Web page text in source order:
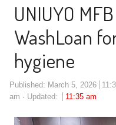
UNIUYO
WashLoan
hygiene
Published: March 5, 2026
am
Updated: 11:35 am